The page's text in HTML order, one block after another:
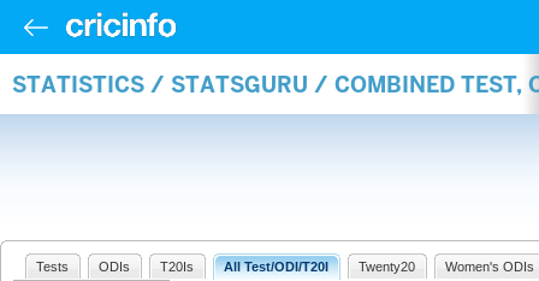
STATISTICS / STATSGURU / COMBINED TEST,
Tests ODIs T20Is All Test/ODI/T20I Twenty20 Women's ODIs